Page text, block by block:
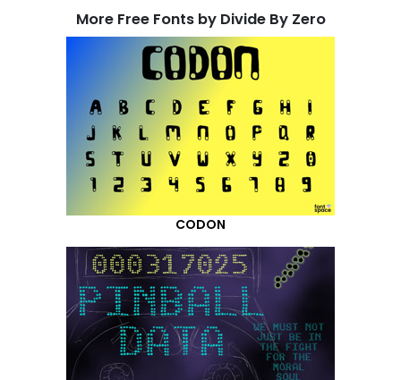
More Free Fonts by Divide By Zero
CODON